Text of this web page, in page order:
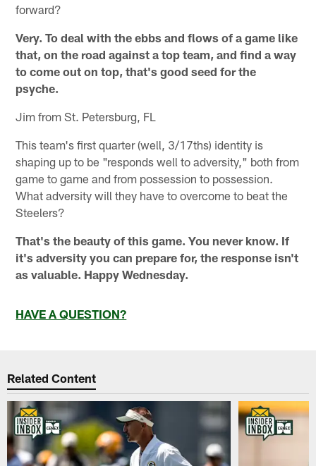
forward?
Very. To deal with the ebbs and flows of a game like
that, on the road against a top team, and find a way
to come out on top, that's good seed for the
psyche.
Jim from St. Petersburg, FL
This team's first quarter (well, 3/17ths) identity is
shaping up to be "responds well to adversity," both from
game to game and from possession to possession.
What adversity will they have to overcome to beat the
Steelers?
That's the beauty of this game. You never know. If
it's adversity you can prepare for, the response isn't
as valuable. Happy Wednesday.
HAVE A QUESTION?
Related Content